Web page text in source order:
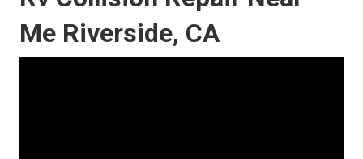
Me Riverside, CA